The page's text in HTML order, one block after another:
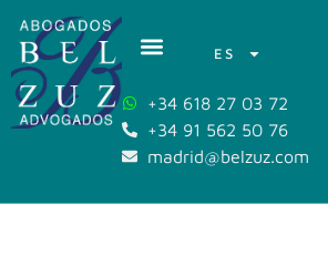
ES
+34 618 27 03 72
+34 91 562 50 76
madrid@belzuz.com